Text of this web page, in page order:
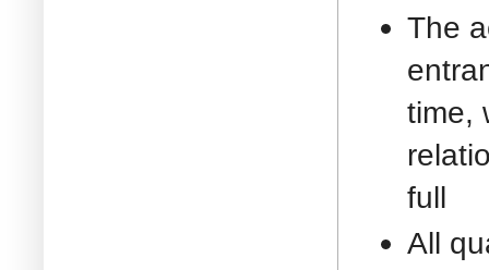
The
time,
full
All